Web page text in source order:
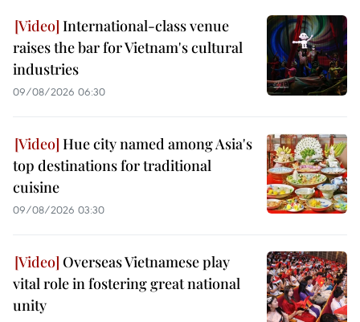
International-class venue
raises the bar for Vietnam's cultural
industries
09/08/2026 06:30
Hue city named among Asia's
top destinations for traditional
cuisine
09/08/2026 03:30
Overseas Vietnamese play
vital role in fostering great national
unity